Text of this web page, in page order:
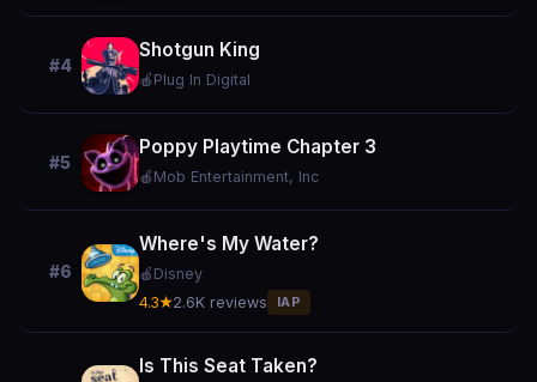
#4
Shotgun King
🍎 Plug In Digital
#5
Poppy Playtime Chapter 3
🍎 Mob Entertainment, Inc
#6
Where's My Water?
🍎 Disney
4.3★2.6K reviews IAP
Is This Seat Taken?